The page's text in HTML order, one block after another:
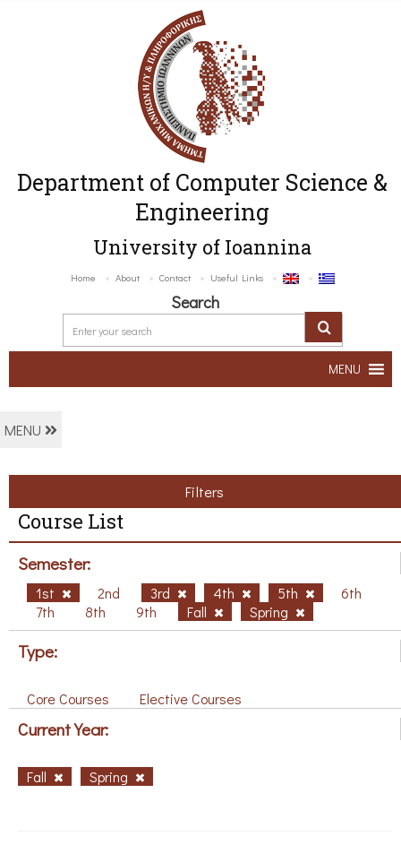
Department of Computer Science &
Engineering
University of Ioannina
Home About Contact Useful Links
Search
MENU
MENU
Filters
Course List
Semester:
1st 2nd 3rd 4th 5th
6th
7th
8th 9th Fall Spring
Type:
Core Courses Elective Courses
Current Year:
Fall Spring